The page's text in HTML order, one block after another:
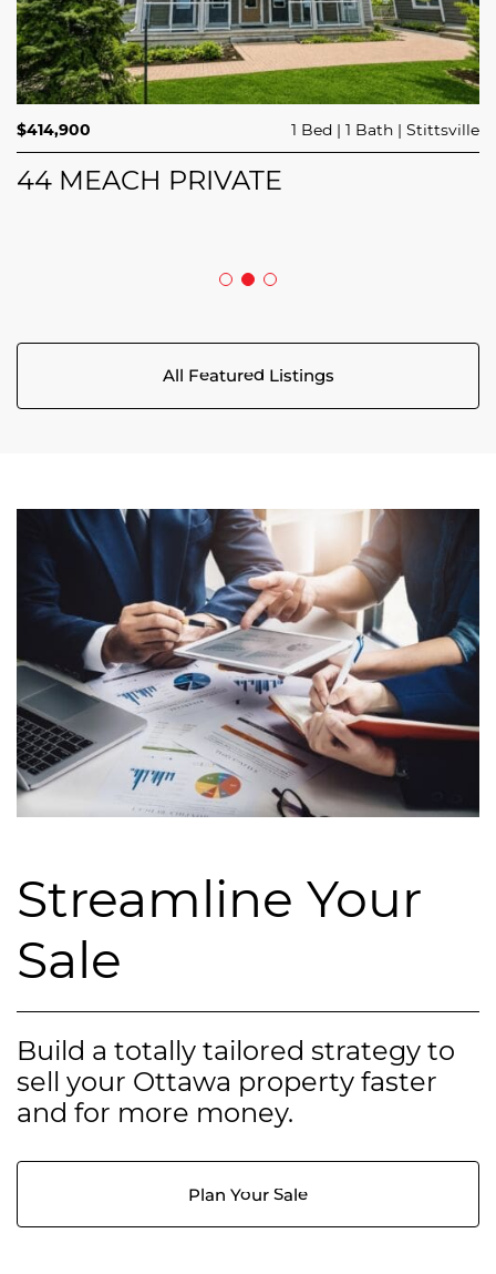
$689,900 3 Beds 3 Baths Trailsedge
208 BUTTERFLY WALK
$414,900 1 Bed 1 Bath Stittsville
44 MEACH PRIVATE
$749,000 4 Beds 2 Baths
All Featured Listings
Streamline Your
Sale
Build a totally tailored strategy to
sell your Ottawa property faster
and for more money.
Plan Your Sale